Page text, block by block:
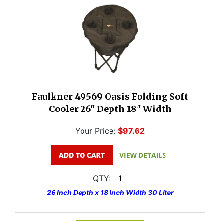
Faulkner 49569 Oasis Folding Soft
Cooler 26" Depth 18" Width
Your Price: $97.62
QTY:
26 Inch Depth x 18 Inch Width 30 Liter